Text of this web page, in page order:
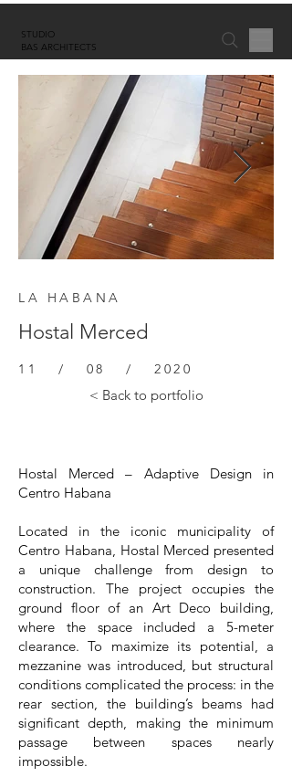
STUDIO
BAS ARCHITECTS
LA HABANA
Hostal Merced
11 / 08 / 2020
< Back to portfolio
Hostal Merced – Adaptive Design in
Centro Habana
Located in the iconic municipality of
Centro Habana, Hostal Merced presented
a unique challenge from design to
construction. The project occupies the
ground floor of an Art Deco building,
where the space included a 5-meter
clearance. To maximize its potential, a
mezzanine was introduced, but structural
conditions complicated the process: in the
rear section, the building’s beams had
significant depth, making the minimum
passage between spaces nearly
impossible.